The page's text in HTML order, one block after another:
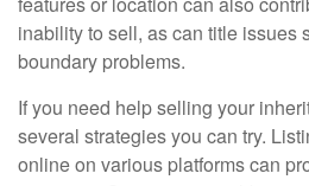
inability to sell, as can title issues
boundary problems.
If you need help selling your
several strategies you can try.
online on various platforms can